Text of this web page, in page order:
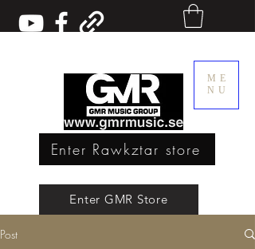
ME
NU
Enter GMR Store
Enter Rawkztar store
Post